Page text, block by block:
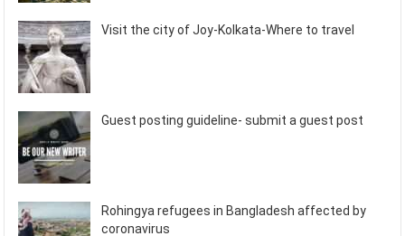
Visit the city of Joy-Kolkata-Where to travel
Guest posting guideline- submit a guest post
Rohingya refugees in Bangladesh affected by
coronavirus